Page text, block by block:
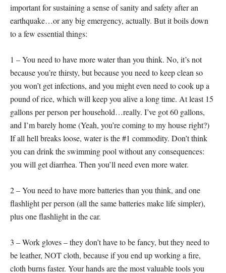
important for sustaining a sense of sanity and safety after an
earthquake…or any big emergency, actually. But it boils down
to a few essential things:
1 – You need to have more water than you think. No, it’s not
because you’re thirsty, but because you need to keep clean so
you won’t get infections, and you might even need to cook up a
pound of rice, which will keep you alive a long time. At least 15
gallons per person per household…really. I’ve got 60 gallons,
and I’m barely home (Yeah, you’re coming to my house right?)
If all hell breaks loose, water is the #1 commodity. Don’t think
you can drink the swimming pool without any consequences:
you will get diarrhea. Then you’ll need even more water.
2 – You need to have more batteries than you think, and one
flashlight per person (all the same batteries make life simpler),
plus one flashlight in the car.
3 – Work gloves – they don’t have to be fancy, but they need to
be leather, NOT cloth, because if you end up working a fire,
cloth burns faster. Your hands are the most valuable tools you